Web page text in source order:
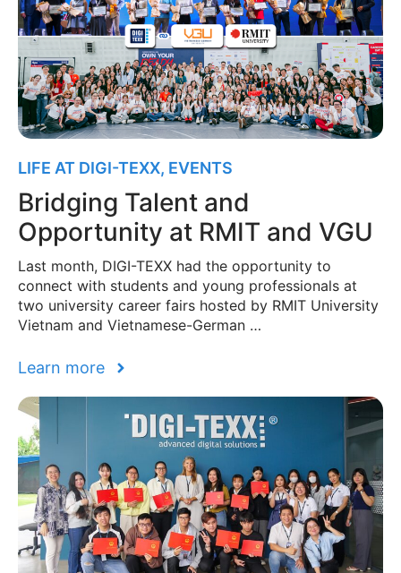
LIFE AT DIGI-TEXX, EVENTS
Bridging Talent and
Opportunity at RMIT and VGU
Last month, DIGI-TEXX had the opportunity to
connect with students and young professionals at
two university career fairs hosted by RMIT University
Vietnam and Vietnamese-German …
Learn more